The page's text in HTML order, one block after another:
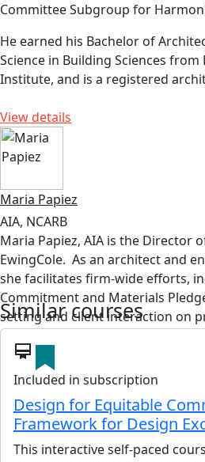
Committee Subgroup for
He earned his Bachelor of
Science in Building Sciences from
Institute, and is a registered
View details
Maria Papiez
AIA, NCARB
Maria Papiez, AIA is the Director
EwingCole. As an architect and
shefacilitates firm-wide efforts,
Commitment and Materials
settingand client interaction on
developed and leads the
Maria’s professional experience
education, andworkplace.
the AIA Large Firm Roundtable
Design Leaders (SDL) network,
adjunct Professor of Practice in
Similar courses
card_membership
Included in subscription
Design for Equitable
Framework for Design
This interactive self-paced